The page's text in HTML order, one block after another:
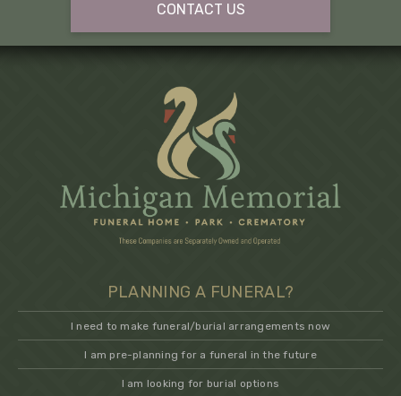
CONTACT US
PLANNING A FUNERAL?
I need to make funeral/burial arrangements now
I am pre-planning for a funeral in the future
I am looking for burial options